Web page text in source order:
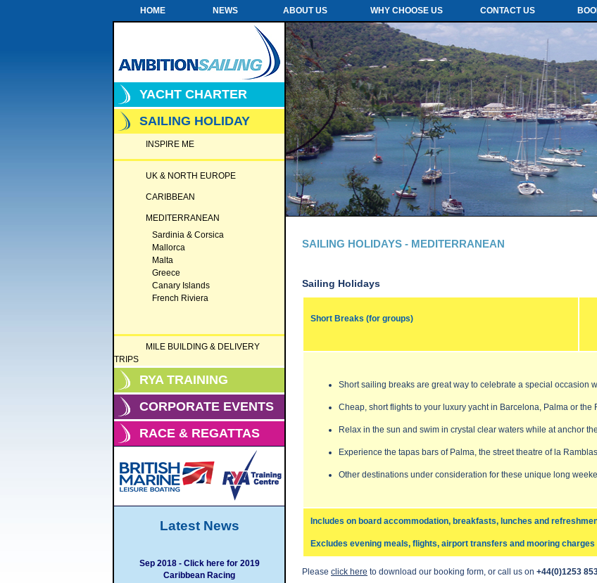
HOME NEWS ABOUT US WHY CHOOSE US CONTACT US
YACHT CHARTER
SAILING HOLIDAY
INSPIRE ME
UK & NORTH EUROPE
CARIBBEAN
MEDITERRANEAN
Sardinia & Corsica
Mallorca
Malta
Greece
Canary Islands
French Riviera
MILE BUILDING & DELIVERY
TRIPS
RYA TRAINING
CORPORATE EVENTS
RACE & REGATTAS
Latest News
Sep 2018 - Click here for 2019
Caribbean Racing
SAILING HOLIDAYS - MEDITERRANEAN
Sailing Holidays
Short Breaks (for groups)
Short sailing breaks are great way to celebrate a special occasion
Cheap, short flights to your luxury yacht in Barcelona, Palma or the
Relax in the sun and swim in crystal clear waters while at anchor
Experience the tapas bars of Palma, the street theatre of la
Other destinations under consideration for these unique long
Includes on board accommodation, breakfasts, lunches and
Excludes evening meals, flights, airport transfers and mooring charges
Please click here to download our booking form, or call us on +44(0)1253